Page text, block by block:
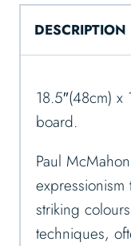
DESCRIPTION
18.5″(48cm)
board.
Paul
striking
techniques,